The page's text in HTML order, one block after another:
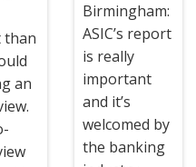
than
an
Birmingham:
ASIC’s report
is really
important
and it’s
welcomed by
the banking